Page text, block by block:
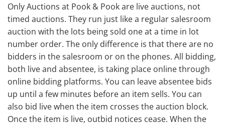
Only Auctions at Pook & Pook are live auctions, not
timed auctions. They run just like a regular salesroom
auction with the lots being sold one at a time in lot
number order. The only difference is that there are no
bidders in the salesroom or on the phones. All bidding,
both live and absentee, is taking place online through
online bidding platforms. You can leave absentee bids
up until a few minutes before an item sells. You can
also bid live when the item crosses the auction block.
Once the item is live, outbid notices cease. When the